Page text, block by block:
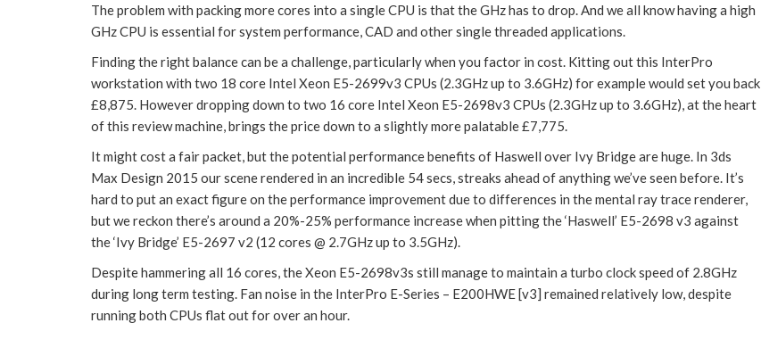
The problem with packing more cores into a single CPU is that the GHz has to drop. And we all know having a high
GHz CPU is essential for system performance, CAD and other single threaded applications.
Finding the right balance can be a challenge, particularly when you factor in cost. Kitting out this InterPro
workstation with two 18 core Intel Xeon E5-2699v3 CPUs (2.3GHz up to 3.6GHz) for example would set you back
£8,875. However dropping down to two 16 core Intel Xeon E5-2698v3 CPUs (2.3GHz up to 3.6GHz), at the heart
of this review machine, brings the price down to a slightly more palatable £7,775.
It might cost a fair packet, but the potential performance benefits of Haswell over Ivy Bridge are huge. In 3ds
Max Design 2015 our scene rendered in an incredible 54 secs, streaks ahead of anything we’ve seen before. It’s
hard to put an exact figure on the performance improvement due to differences in the mental ray trace renderer,
but we reckon there’s around a 20%-25% performance increase when pitting the ‘Haswell’ E5-2698 v3 against
the ‘Ivy Bridge’ E5-2697 v2 (12 cores @ 2.7GHz up to 3.5GHz).
Despite hammering all 16 cores, the Xeon E5-2698v3s still manage to maintain a turbo clock speed of 2.8GHz
during long term testing. Fan noise in the InterPro E-Series – E200HWE [v3] remained relatively low, despite
running both CPUs flat out for over an hour.